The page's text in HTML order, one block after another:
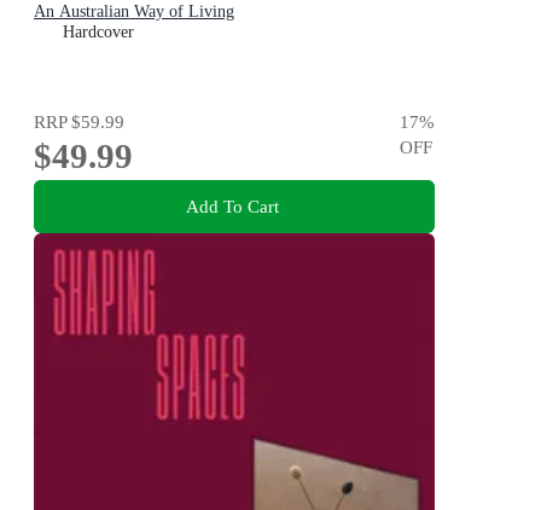
An Australian Way of Living
Hardcover
RRP$59.99
$49.99
17%
OFF
Add To Cart